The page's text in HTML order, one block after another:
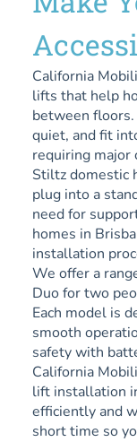
California
lifts that help
between
quiet, and fit
requiring major
Stiltz domestic
plug into a
need for
homes in
installation
We offer a
Duo for two
Each model is
smooth
safety with
California
lift installation
efficiently and
short time so